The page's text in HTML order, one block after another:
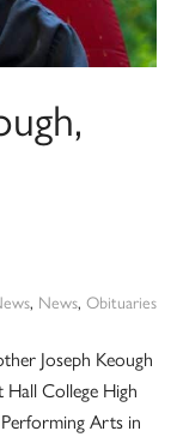
, News, Obituaries
Joseph Keough
College High
Arts in